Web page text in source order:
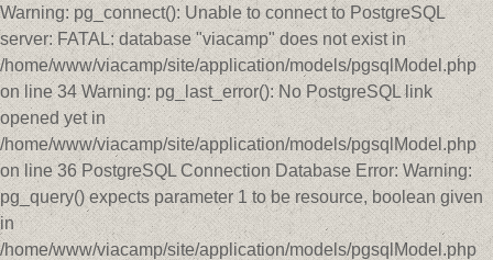
Warning: pg_connect(): Unable to connect to PostgreSQL
server: FATAL: database "viacamp" does not exist in
/home/www/viacamp/site/application/models/pgsqlModel.php
on line 34 Warning: pg_last_error(): No PostgreSQL link
opened yet in
/home/www/viacamp/site/application/models/pgsqlModel.php
on line 36 PostgreSQL Connection Database Error: Warning:
pg_query() expects parameter 1 to be resource, boolean given
in
/home/www/viacamp/site/application/models/pgsqlModel.php